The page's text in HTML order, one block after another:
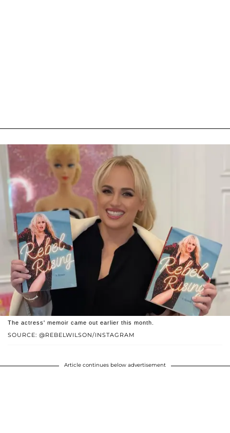
SOURCE: @REBELWILSON/INSTAGRAM
The actress' memoir came out earlier this month.
Article continues below advertisement